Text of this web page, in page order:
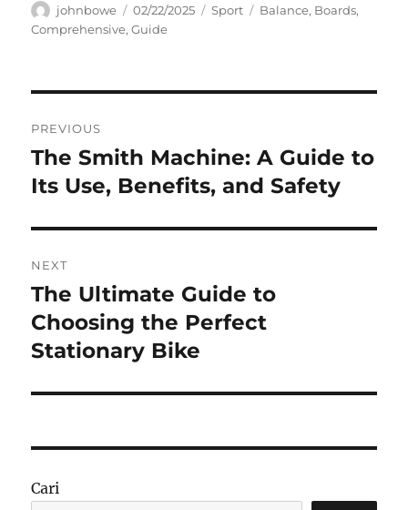
Author
johnbowe
Posted
on
02/22/2025 Categories
Sport Tags
Balance, Boards,
Comprehensive,Guide
pos
PREVIOUS
Previous
post:
The Smith Machine: A Guide to
Its Use, Benefits, and Safety
NEXT
Next
post:
The Ultimate Guide to
Choosing the Perfect
Stationary Bike
Cari